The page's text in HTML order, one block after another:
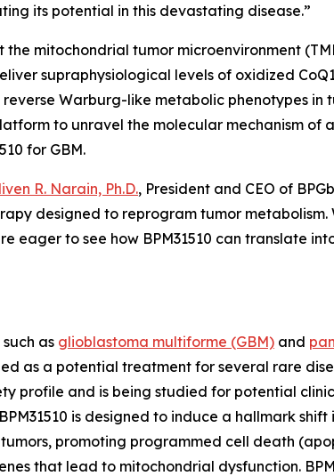
its potential in this devastating disease.”
the mitochondrial tumor microenvironment
supraphysiological levels of oxidized
Warburg-like metabolic phenotypes in
to unravel the molecular mechanism of
for GBM.
R. Narain, Ph.D., President and CEO of
designed to reprogram tumor metabolism.
eager to see how BPM31510 can translate
as glioblastoma multiforme (GBM) and
as a potential treatment for several rare
profile and is being studied for potential
is designed to induce a hallmark shift
promoting programmed cell death
that lead to mitochondrial dysfunction.